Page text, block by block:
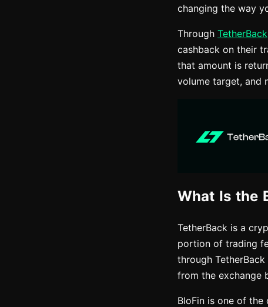
changing the way
Through TetherBack
cashback on their
that amount is
volume target, and
What Is the
TetherBack is a
portion of trading
through
from the exchange
BloFin is one of the